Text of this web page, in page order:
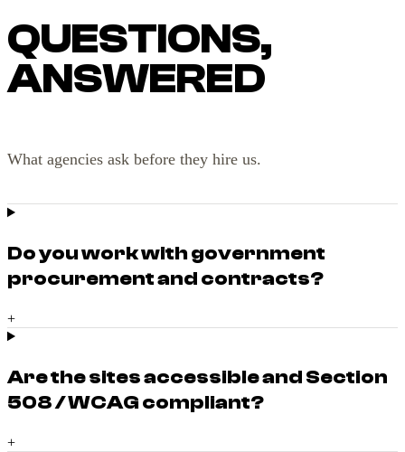
QUESTIONS,
ANSWERED
What agencies ask before they hire us.
Do you work with government
procurement and contracts?
+
Are the sites accessible and Section
508 / WCAG compliant?
+